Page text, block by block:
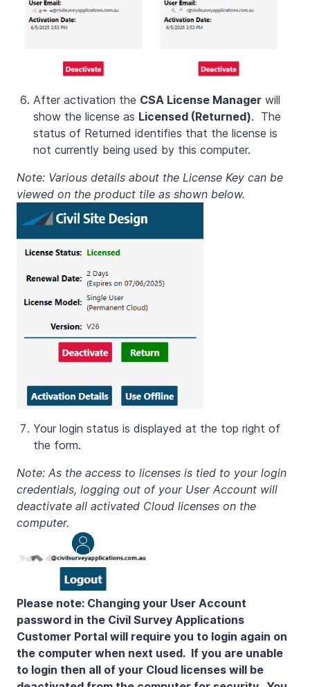
After activation the CSA License Manager will
show the license as Licensed (Returned). The
status of Returned identifies that the license is
not currently being used by this computer.
Note: Various details about the License Key can be
viewed on the product tile as shown below.
Your login status is displayed at the top right of
the form.
Note: As the access to licenses is tied to your login
credentials, logging out of your User Account will
deactivate all activated Cloud licenses on the
computer.
Please note: Changing your User Account
password in the Civil Survey Applications
Customer Portal will require you to login again on
the computer when next used. If you are unable
to login then all of your Cloud licenses will be